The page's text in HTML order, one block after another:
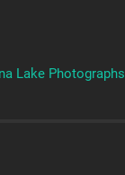
Lake Photographs